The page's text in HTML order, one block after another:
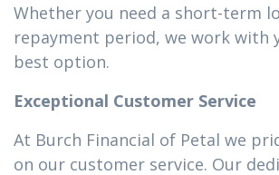
Whether you need a short-term
repayment period, we work with
best option.
Exceptional Customer Service
At Burch Financial of Petal we
on our customer service. Our